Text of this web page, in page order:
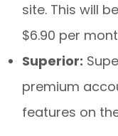
site. This will
$6.90 per
Superior:
premium
features on